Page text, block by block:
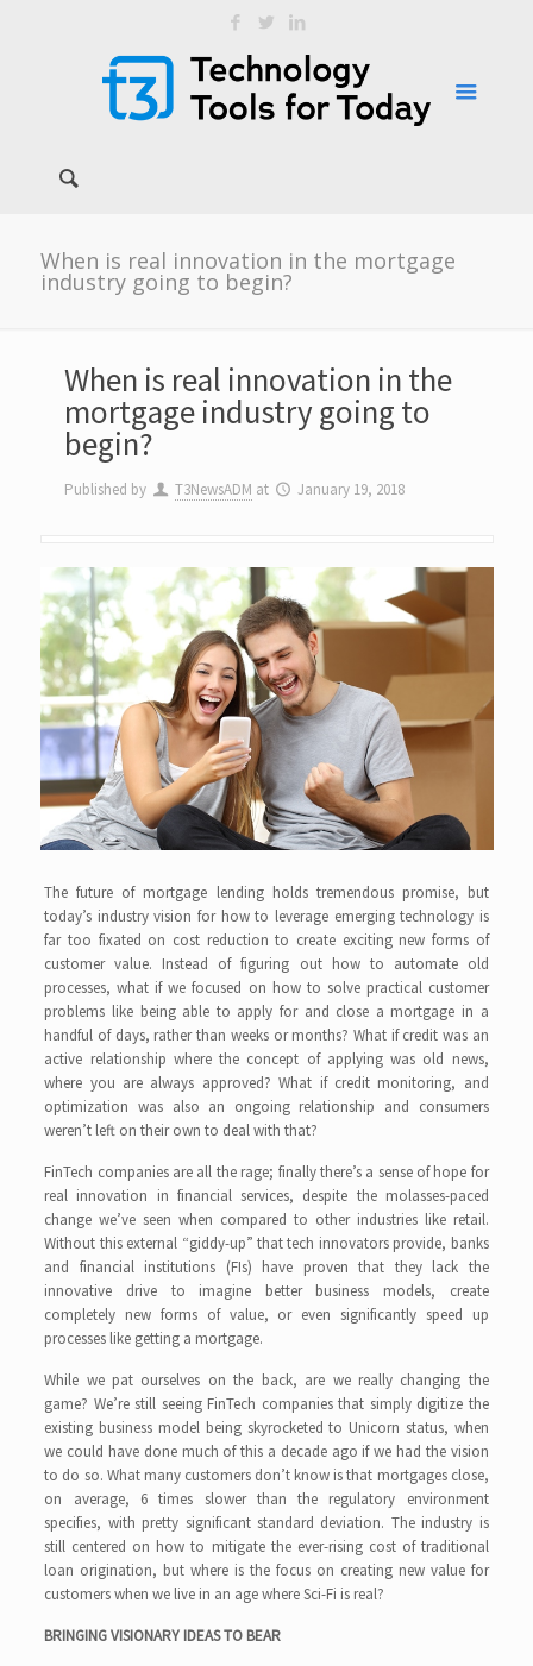
When is real innovation in the mortgage
industry going to begin?
When is real innovation in the
mortgage industry going to
begin?
Published by T3NewsADM at January 19, 2018
The future of mortgage lending holds tremendous promise, but
today’s industry vision for how to leverage emerging technology is
far too fixated on cost reduction to create exciting new forms of
customer value. Instead of figuring out how to automate old
processes, what if we focused on how to solve practical customer
problems like being able to apply for and close a mortgage in a
handful of days, rather than weeks or months? What if credit was an
active relationship where the concept of applying was old news,
where you are always approved? What if credit monitoring, and
optimization was also an ongoing relationship and consumers
weren’t left on their own to deal with that?
FinTech companies are all the rage; finally there’s a sense of hope for
real innovation in financial services, despite the molasses-paced
change we’ve seen when compared to other industries like retail.
Without this external “giddy-up” that tech innovators provide, banks
and financial institutions (FIs) have proven that they lack the
innovative drive to imagine better business models, create
completely new forms of value, or even significantly speed up
processes like getting a mortgage.
While we pat ourselves on the back, are we really changing the
game? We’re still seeing FinTech companies that simply digitize the
existing business model being skyrocketed to Unicorn status, when
we could have done much of this a decade ago if we had the vision
to do so. What many customers don’t know is that mortgages close,
on average, 6 times slower than the regulatory environment
specifies, with pretty significant standard deviation. The industry is
still centered on how to mitigate the ever-rising cost of traditional
loan origination, but where is the focus on creating new value for
customers when we live in an age where Sci-Fi is real?
BRINGING VISIONARY IDEAS TO BEAR